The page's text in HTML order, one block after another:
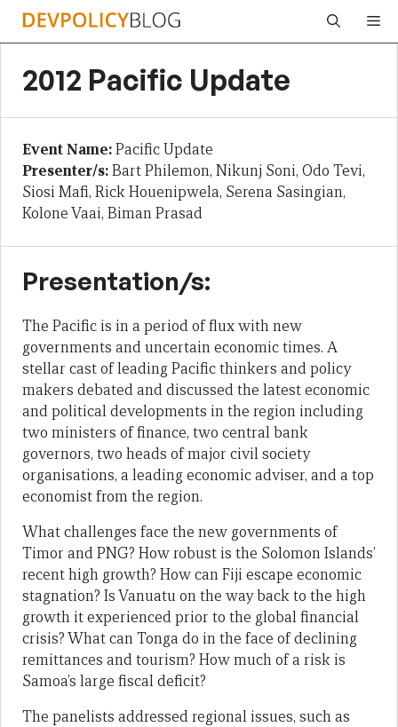
Skip
2012 Pacific Update
Event Name:Pacific Update
Presenter/s:Bart Philemon, Nikunj Soni, Odo Tevi,
Siosi Mafi, Rick Houenipwela, Serena Sasingian,
Kolone Vaai, Biman Prasad
Presentation/s:
The Pacific is in a period of flux with new
governments and uncertain economic times. A
stellar cast of leading Pacific thinkers and policy
makers debated and discussed the latest economic
and political developments in the region including
two ministers of finance, two central bank
governors, two heads of major civil society
organisations, a leading economic adviser, and a top
economist from the region.
What challenges face the new governments of
Timor and PNG? How robust is the Solomon Islands’
recent high growth? How can Fiji escape economic
stagnation? Is Vanuatu on the way back to the high
growth it experienced prior to the global financial
crisis? What can Tonga do in the face of declining
remittances and tourism? How much of a risk is
Samoa’s large fiscal deficit?
The panelists addressed regional issues, such as